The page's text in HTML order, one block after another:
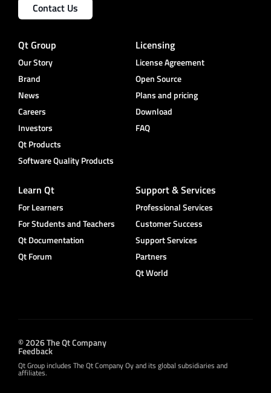
Contact Us
Qt Group
Our Story
Brand
News
Careers
Investors
Qt Products
Software Quality Products
Licensing
License Agreement
Open Source
Plans and pricing
Download
FAQ
Learn Qt
For Learners
For Students and Teachers
Qt Documentation
Qt Forum
Support & Services
Professional Services
Customer Success
Support Services
Partners
Qt World
© 2026 The Qt Company
Feedback
Qt Group includes The Qt Company Oy and its global subsidiaries and
affiliates.